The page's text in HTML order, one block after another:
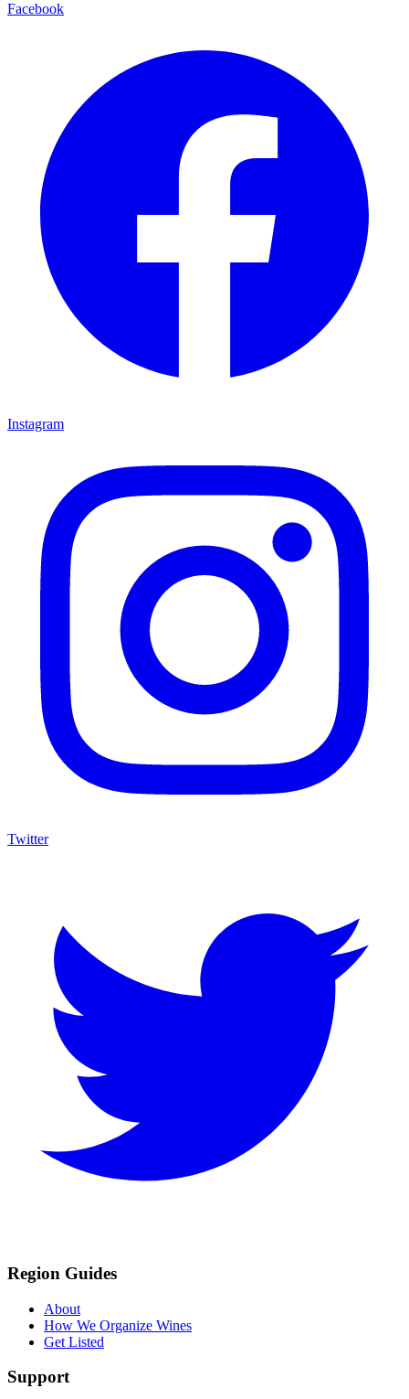
Facebook
Instagram
Twitter
Region Guides
About
How We Organize Wines
Get Listed
Support